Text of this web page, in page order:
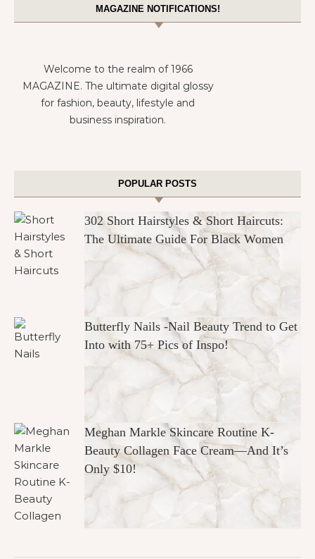
MAGAZINE NOTIFICATIONS!
Welcome to the realm of 1966
MAGAZINE. The ultimate digital glossy
for fashion, beauty, lifestyle and
business inspiration.
POPULAR POSTS
302 Short Hairstyles & Short Haircuts:
The Ultimate Guide For Black Women
Butterfly Nails -Nail Beauty Trend to Get
Into with 75+ Pics of Inspo!
Meghan Markle Skincare Routine K-
Beauty Collagen Face Cream—And It’s
Only $10!